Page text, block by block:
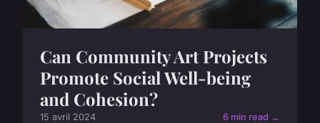
Can Community Art Projects
Promote Social Well-being
and Cohesion?
15 avril 2024 6 min read →